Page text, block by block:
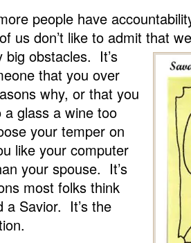
people have
us don’t like to admit that
big obstacles. It’s
that you over
why, or that you
glass a wine too
your temper on
like your computer
your spouse. It’s
most folks think
a Savior. It’s the